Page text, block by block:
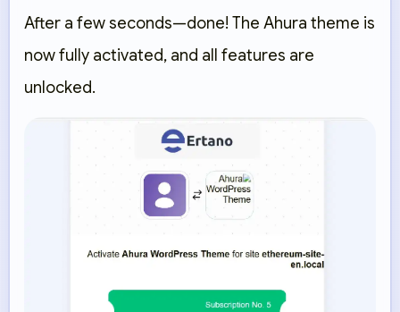
After a few seconds—done! The Ahura theme is
now fully activated, and all features are
unlocked.